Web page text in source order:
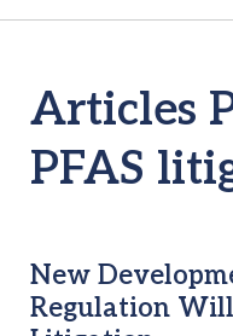
Articles
PFAS
New
Regulation